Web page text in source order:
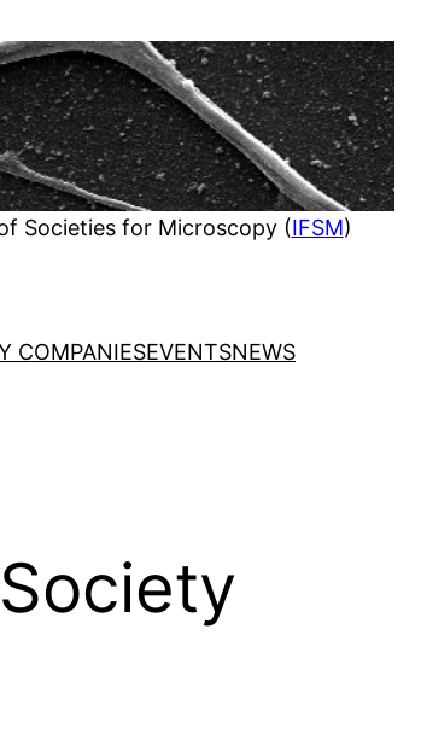
Societies for Microscopy (IFSM)
COMPANIESEVENTSNEWS